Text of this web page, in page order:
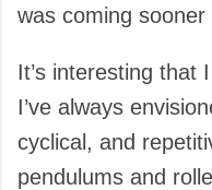
was coming
It’s interesting that
I’ve always
cyclical, and
pendulums and